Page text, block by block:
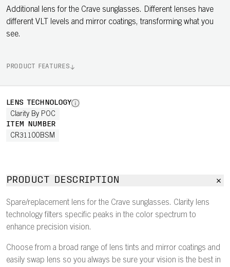
Additional lens for the Crave sunglasses. Different lenses have
different VLT levels and mirror coatings, transforming what you
see.
PRODUCT FEATURES
LENS TECHNOLOGY
Clarity By POC
ITEM NUMBER
CR31100BSM
PRODUCT DESCRIPTION
Spare/replacement lens for the Crave sunglasses. Clarity lens
technology filters specific peaks in the color spectrum to
enhance precision vision.
Choose from a broad range of lens tints and mirror coatings and
easily swap lens so you always be sure your vision is the best in